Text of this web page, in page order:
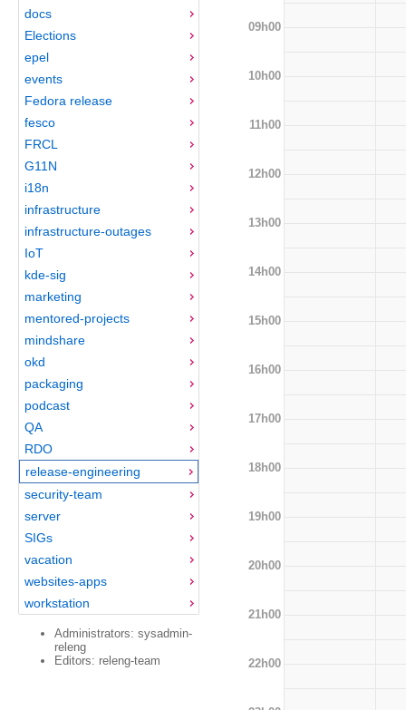
docs
Elections
epel
events
Fedora release
fesco
FRCL
G11N
i18n
infrastructure
infrastructure-outages
IoT
kde-sig
marketing
mentored-projects
mindshare
okd
packaging
podcast
QA
RDO
release-engineering
security-team
server
SIGs
vacation
websites-apps
workstation
Administrators: sysadmin-
releng
Editors: releng-team
09h00
10h00
11h00
12h00
13h00
14h00
15h00
16h00
17h00
18h00
19h00
20h00
21h00
22h00